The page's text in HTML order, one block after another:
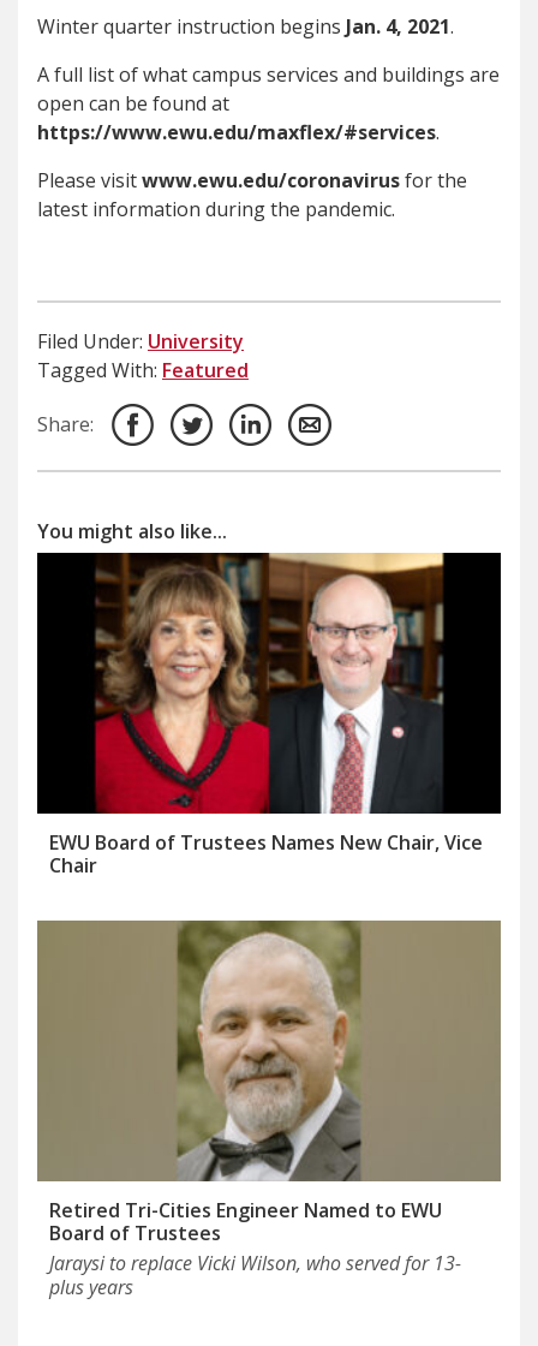
Winter quarter instruction begins Jan. 4, 2021.
A full list of what campus services and buildings are
open can be found at
https://www.ewu.edu/maxflex/#services.
Please visitwww.ewu.edu/coronavirusfor the
latest information during the pandemic.
Filed Under: University
Tagged With: Featured
Share:
You might also like...
EWU Board of Trustees Names New Chair, Vice
Chair
Retired Tri-Cities Engineer Named to EWU
Board of Trustees
Jaraysi to replace Vicki Wilson, who served for 13-
plus years